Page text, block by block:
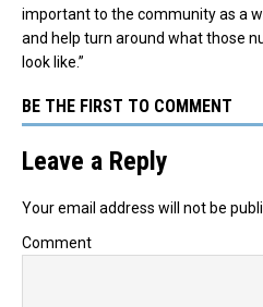
important to the community as a
and help turn around what those
look like.”
BE THE FIRST TO COMMENT
Leave a Reply
Your email address will not be
Comment